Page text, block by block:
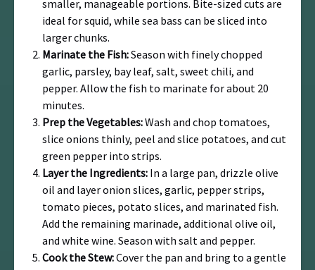
smaller, manageable portions. Bite-sized cuts are
ideal for squid, while sea bass can be sliced into
larger chunks.
Marinate the Fish:Season with finely chopped
garlic, parsley, bay leaf, salt, sweet chili, and
pepper. Allow the fish to marinate for about 20
minutes.
Prep the Vegetables:Wash and chop tomatoes,
slice onions thinly, peel and slice potatoes, and cut
green pepper into strips.
Layer the Ingredients: In a large pan, drizzle olive
oil and layer onion slices, garlic, pepper strips,
tomato pieces, potato slices, and marinated fish.
Add the remaining marinade, additional olive oil,
and white wine. Season with salt and pepper.
Cook the Stew:Cover the pan and bring to a gentle